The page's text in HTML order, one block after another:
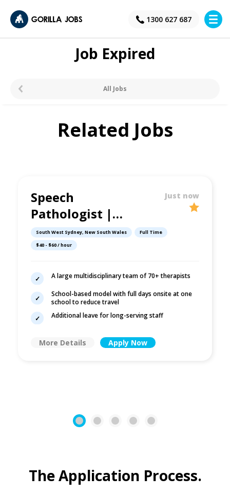
1300 627 687
×
Job Expired
All Jobs
Related Jobs
Speech
Pathologist |
Schools Based Role
| Liverpool
Just now
South West Sydney, New South Wales
Full Time
$40 - $60 / hour
A large multidisciplinary team of 70+ therapists
School-based model with full days onsite at one
school to reduce travel
Additional leave for long-serving staff
More Details Apply Now
1 2 3 4 5
The Application Process.